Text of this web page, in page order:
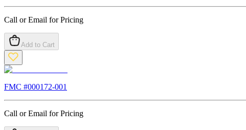
Call or Email for Pricing
Add to Cart
FMC #000172-001
Call or Email for Pricing